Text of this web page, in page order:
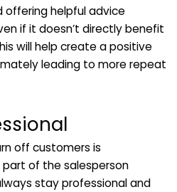
offering helpful advice
if it doesn’t directly benefit
will help create a positive
leading to more repeat
off customers is
of the salesperson
stay professional and